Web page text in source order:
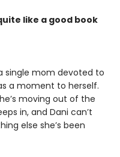
like a good book
single mom devoted to
a moment to herself.
moving out of the
in, and Dani can’t
else she’s been